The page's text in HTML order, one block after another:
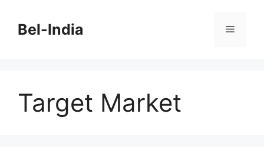
contentBel-India Menu
Target Market